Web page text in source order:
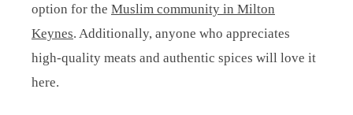
option for the Muslim community in Milton
Keynes. Additionally, anyone who appreciates
high-quality meats and authentic spices will love it
here.